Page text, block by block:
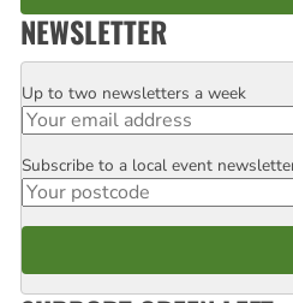
NEWSLETTER
Email
Up to two newsletters a week
Postcode
Subscribe to a local event